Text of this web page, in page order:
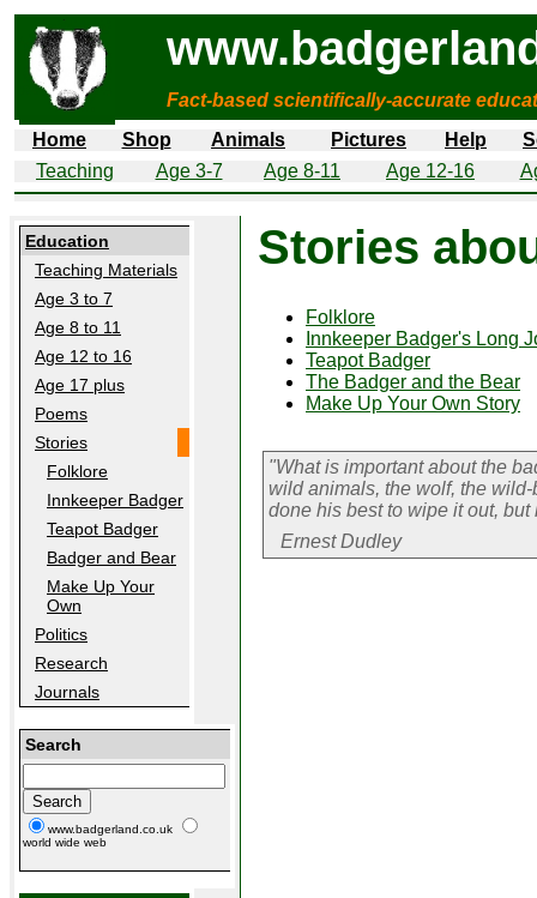
Fact-based scientifically-accurate
Home
Shop Animals Pictures Help
Teaching
Age 3-7 Age 8-11 Age 12-16
Education
Teaching Materials
Age 3 to 7
Age 8 to 11
Age 12 to 16
Age 17 plus
Poems
Stories
Folklore
Innkeeper Badger
Teapot Badger
Badger and Bear
Make Up Your
Own
Politics
Research
Journals
Search
www.badgerland.co.uk
world wide web
Stories
Folklore
Innkeeper Badger's Long
Teapot Badger
The Badger and the Bear
Make Up Your Own Story
"What is important about the
wild animals, the wolf, the
done his best to wipe it out, but
Ernest Dudley